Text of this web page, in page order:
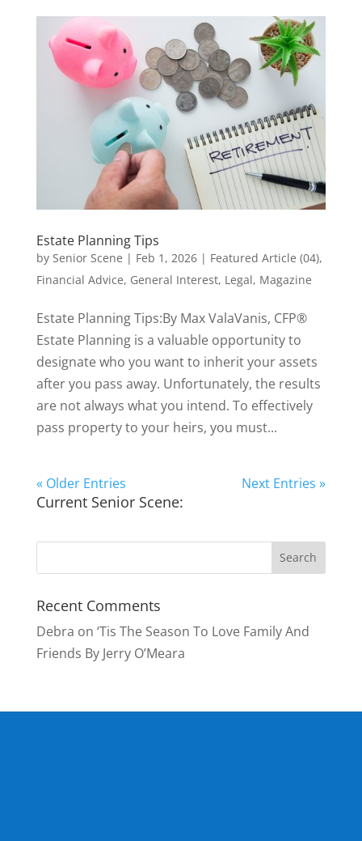
Estate Planning Tips
by Senior Scene | Feb 1, 2026| Featured Article (04),
Financial Advice, General Interest, Legal, Magazine
Estate Planning Tips:By Max ValaVanis, CFP®
Estate Planning is a valuable opportunity to
designate who you want to inherit your assets
after you pass away. Unfortunately, the results
are not always what you intend. To effectively
pass property to your heirs, you must...
« Older Entries Next Entries »
Current Senior Scene:
Recent Comments
Debra on ‘Tis The Season To Love Family And
Friends By Jerry O’Meara